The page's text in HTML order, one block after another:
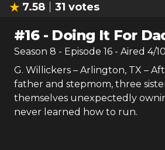
7.58 31 votes
#16- Doing It For
Season 8 - Episode 16 - Aired 4/
G. Willickers – Arlington, TX –
father and stepmom, three
themselves unexpectedly
never learned how to run.